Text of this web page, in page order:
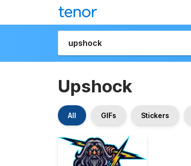
Upshock
All GIFs Stickers